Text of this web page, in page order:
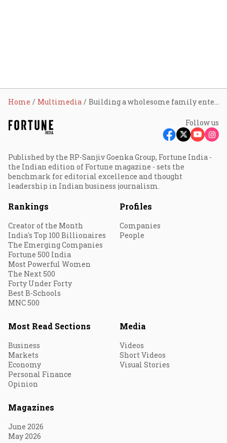
Home Multimedia
Follow us
Published by the RP-Sanjiv Goenka Group, Fortune India -
the Indian edition of Fortune magazine - sets the
benchmark for editorial excellence and thought
leadership in Indian business journalism.
Rankings
Creator of the Month
India's Top 100 Billionaires
The Emerging Companies
Fortune 500 India
Most Powerful Women
The Next 500
Forty Under Forty
Best B-Schools
MNC 500
Profiles
Companies
People
Most Read Sections
Business
Markets
Economy
Personal Finance
Opinion
Media
Videos
Short Videos
Visual Stories
Magazines
June 2026
May 2026